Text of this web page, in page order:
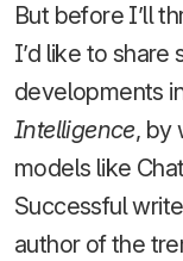
But before I’ll
I’d like to
developments
Intelligence, by
models like
Successful
author of the